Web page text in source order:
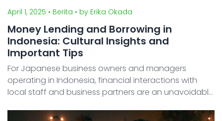
April 1, 2025 • Berita • by Erika Okada
Money Lending and Borrowing in
Indonesia: Cultural Insights and
Important Tips
For Japanese business owners and managers
operating in Indonesia, financial interactions with
local staff and business partners are an unavoidable
when employees or associates ask to borrow money.